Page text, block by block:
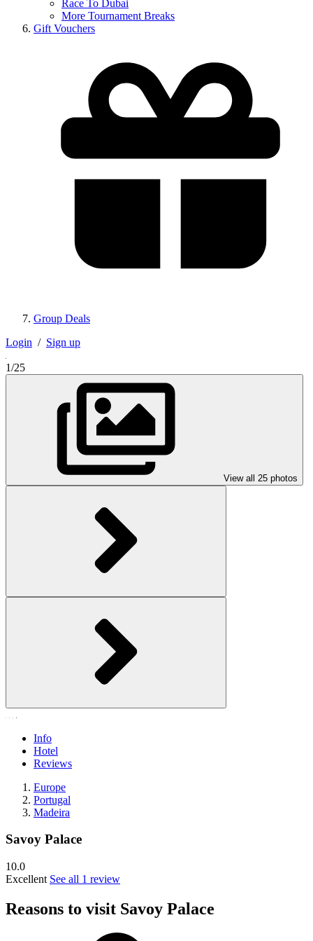
Race To Dubai
More Tournament Breaks
Gift Vouchers
Group Deals
Login / Sign up
1/25
View all 25 photos
Info
Hotel
Reviews
Europe
Portugal
Madeira
Savoy Palace
10.0
Excellent See all 1 review
Reasons to visit Savoy Palace